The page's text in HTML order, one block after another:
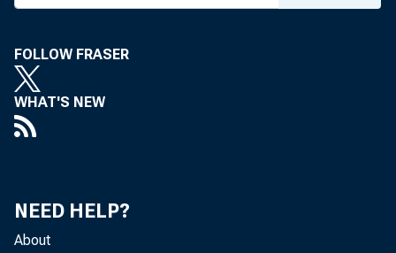
FOLLOW FRASER
WHAT'S NEW
NEED HELP?
About